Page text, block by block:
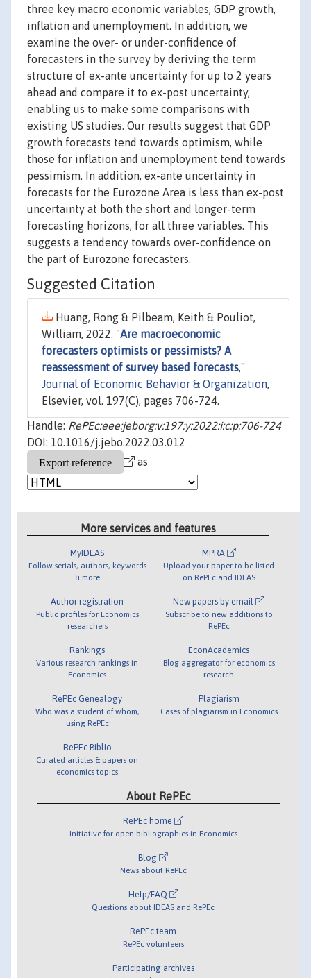
three key macro economic variables, GDP growth,
inflation and unemployment. In addition, we
examine the over- or under-confidence of
forecasters in the survey by deriving the term
structure of ex-ante uncertainty for up to 2 years
ahead and compare it to ex-post uncertainty,
enabling us to make some comparisons with
existing US studies. Our results suggest that GDP
growth forecasts tend towards optimism, while
those for inflation and unemployment tend towards
pessimism. In addition, ex-ante uncertainty in
forecasts for the Eurozone Area is less than ex-post
uncertainty at both the short and longer-term
forecasting horizons, for all three variables. This
suggests a tendency towards over-confidence on
the part of Eurozone forecasters.
Suggested Citation
Huang, Rong & Pilbeam, Keith & Pouliot,
William, 2022. "Are macroeconomic
forecasters optimists or pessimists? A
reassessment of survey based forecasts,"
Journal of Economic Behavior & Organization,
Elsevier, vol. 197(C), pages 706-724.
Handle: RePEc:eee:jeborg:v:197:y:2022:i:c:p:706-724
DOI: 10.1016/j.jebo.2022.03.012
as
More services and features
MyIDEAS
Follow serials, authors, keywords
& more
Author registration
Public profiles for Economics
researchers
Rankings
Various research rankings in
Economics
RePEc Genealogy
Who was a student of whom,
using RePEc
RePEc Biblio
Curated articles & papers on
economics topics
MPRA
Upload your paper to be listed
on RePEc and IDEAS
New papers by email
Subscribe to new additions to
RePEc
EconAcademics
Blog aggregator for economics
research
Plagiarism
Cases of plagiarism in Economics
About RePEc
RePEc home
Initiative for open bibliographies in Economics
Blog
News about RePEc
Help/FAQ
Questions about IDEAS and RePEc
RePEc team
RePEc volunteers
Participating archives